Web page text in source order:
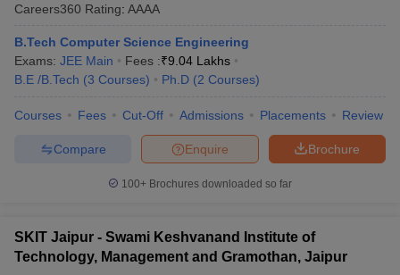
Careers360 Rating: AAAA
B.Tech Computer Science Engineering
Exams: JEE Main Fees :₹9.04 Lakhs
B.E /B.Tech (3 Courses) Ph.D (2 Courses)
Courses Fees Cut-Off Admissions Placements Review
Brochure
Enquire
Compare
100+ Brochures downloaded so far
SKIT Jaipur - Swami Keshvanand Institute of
Technology, Management and Gramothan, Jaipur